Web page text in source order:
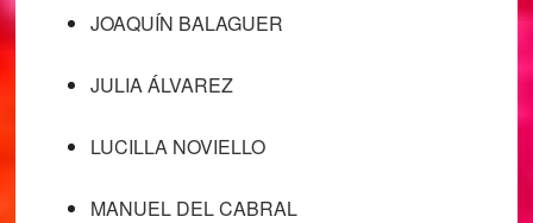
JOAQUÍN BALAGUER
JULIA ÁLVAREZ
LUCILLA NOVIELLO
MANUEL DEL CABRAL